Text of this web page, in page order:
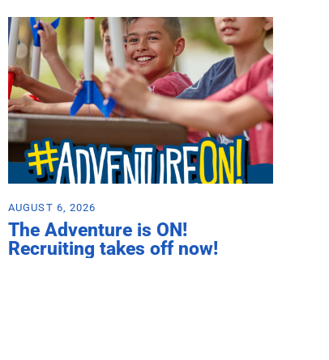
AUGUST 6, 2026
The Adventure is ON!
Recruiting takes off now!